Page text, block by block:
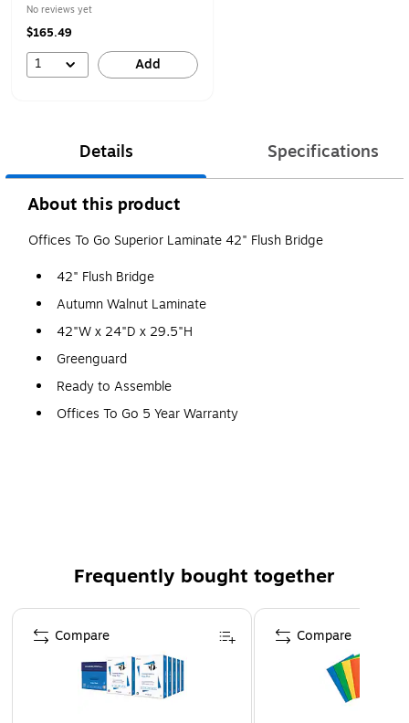
No reviews yet
$165.49
1 Add
Details Specifications
About this product
Offices To Go Superior Laminate 42" Flush Bridge
42" Flush Bridge
Autumn Walnut Laminate
42"W x 24"D x 29.5"H
Greenguard
Ready to Assemble
Offices To Go 5 Year Warranty
Frequently bought together
Page 1 of 4
Compare Compare